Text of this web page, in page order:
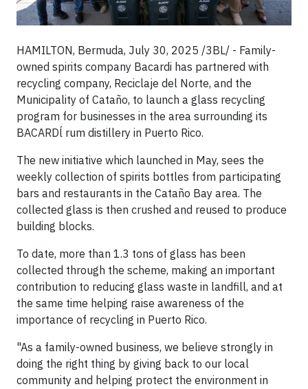
HAMILTON, Bermuda, July 30, 2025 /3BL/ - Family-
owned spirits company Bacardi has partnered with
recycling company, Reciclaje del Norte, and the
Municipality of Cataño, to launch a glass recycling
program for businesses in the area surrounding its
BACARDĺ rum distillery in Puerto Rico.
The new initiative which launched in May, sees the
weekly collection of spirits bottles from participating
bars and restaurants in the Cataño Bay area. The
collected glass is then crushed and reused to produce
building blocks.
To date, more than 1.3 tons of glass has been
collected through the scheme, making an important
contribution to reducing glass waste in landfill, and at
the same time helping raise awareness of the
importance of recycling in Puerto Rico.
"As a family-owned business, we believe strongly in
doing the right thing by giving back to our local
community and helping protect the environment in